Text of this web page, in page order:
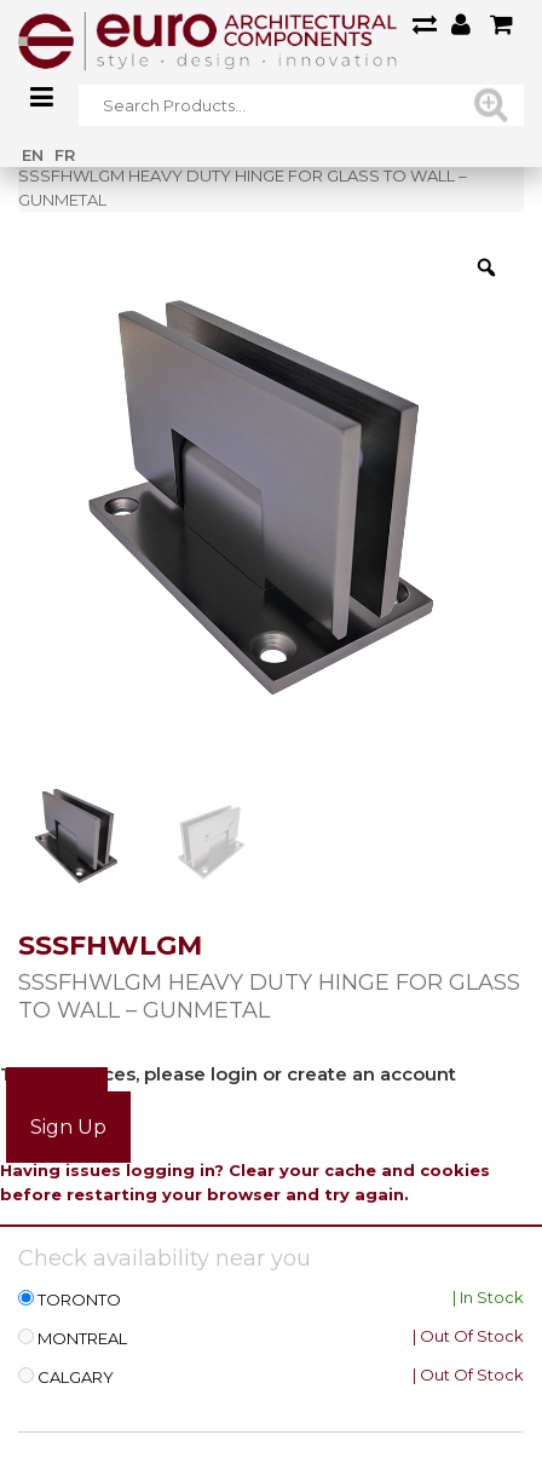
EN FR
Home»
SSSFHWLGM HEAVY DUTY HINGE FOR GLASS TO WALL –
GUNMETAL
SSSFHWLGM
SSSFHWLGM HEAVY DUTY HINGE FOR GLASS
TO WALL – GUNMETAL
To view prices, please login or create an account
Sign Up
Having issues logging in? Clear your cache and cookies
before restarting your browser and try again.
Check availability near you
TORONTO | In Stock
MONTREAL | Out Of Stock
CALGARY | Out Of Stock